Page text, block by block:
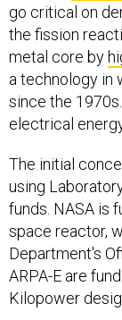
go critical on
the fission
metal core by
a technology in
since the
electrical
The initial
using
funds. NASA is
space reactor,
Department's
ARPA-E are
Kilopower